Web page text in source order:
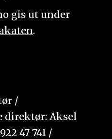
gis ut under
.
/
direktør: Aksel
47 741 /